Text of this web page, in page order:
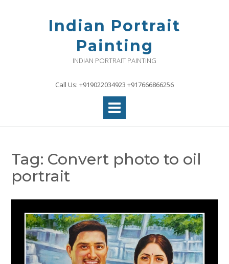
Indian Portrait
Painting
INDIAN PORTRAIT PAINTING
Call Us: +919022034923 +917666866256
Tag: Convert photo to oil
portrait